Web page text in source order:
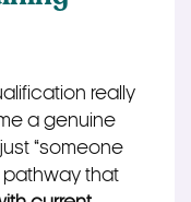
really
a genuine
“someone
pathway that